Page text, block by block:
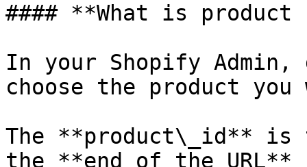
#### **What is
In your Shopify
choose the product you
The **product\_id** is
the **end of the URL**